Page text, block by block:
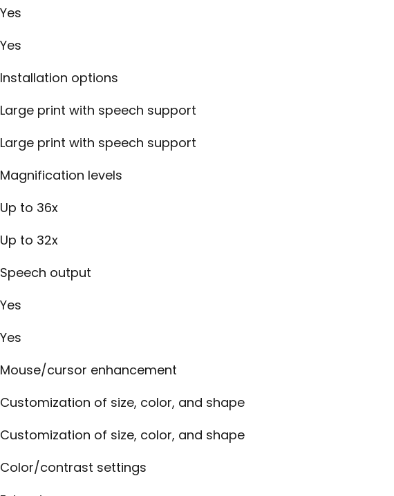
Yes
Yes
Installation options
Large print with speech support
Large print with speech support
Magnification levels
Up to 36x
Up to 32x
Speech output
Yes
Yes
Mouse/cursor enhancement
Customization of size, color, and shape
Customization of size, color, and shape
Color/contrast settings